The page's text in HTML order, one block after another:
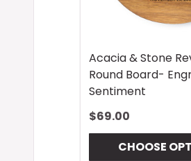
Acacia & Stone
Round Board-
Sentiment
$69.00
CHOOSE